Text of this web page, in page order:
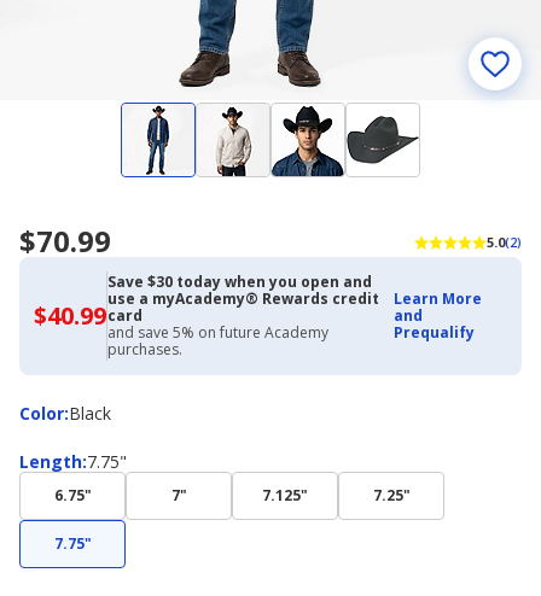
$70.99 5.0(2)
$40.99$40.99
with
Academy
Credit
Card
Save $30 today when you open and
use a myAcademy® Rewards credit
card
and save 5% on future Academy
purchases.
Learn More
and
Prequalify
Color:
ColorBlack
Length:
Length 7.75"
6.75" 7" 7.125" 7.25"
7.75"